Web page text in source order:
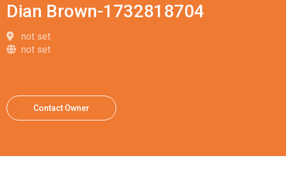
Dian Brown-1732818704
not set
not set
Contact Owner